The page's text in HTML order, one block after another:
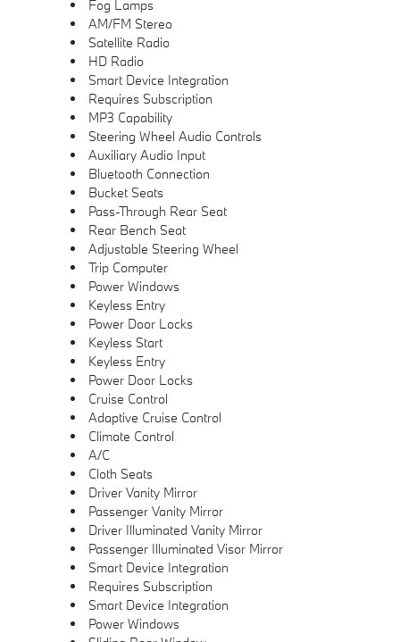
Fog Lamps
AM/FM Stereo
Satellite Radio
HD Radio
Smart Device Integration
Requires Subscription
MP3 Capability
Steering Wheel Audio Controls
Auxiliary Audio Input
Bluetooth Connection
Bucket Seats
Pass-Through Rear Seat
Rear Bench Seat
Adjustable Steering Wheel
Trip Computer
Power Windows
Keyless Entry
Power Door Locks
Keyless Start
Keyless Entry
Power Door Locks
Cruise Control
Adaptive Cruise Control
Climate Control
A/C
Cloth Seats
Driver Vanity Mirror
Passenger Vanity Mirror
Driver Illuminated Vanity Mirror
Passenger Illuminated Visor Mirror
Smart Device Integration
Requires Subscription
Smart Device Integration
Power Windows